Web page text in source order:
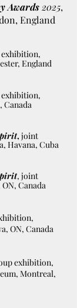
Awards 2025,
England
England
Canada
,joint
Havana, Cuba
, joint
Canada
ON, Canada
exhibition,
Montreal,